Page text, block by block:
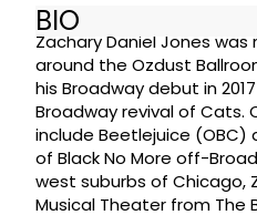
BIO
Zachary Daniel Jones
around the Ozdust
his Broadway debut in
Broadway revival of Cats.
include Beetlejuice
of Black No More off-
west suburbs of Chicago,
Musical Theater from The